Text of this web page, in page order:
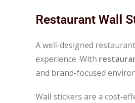
Restaurant Wall
A well-designed
experience. With
and brand-focused
Wall stickers are a cost-